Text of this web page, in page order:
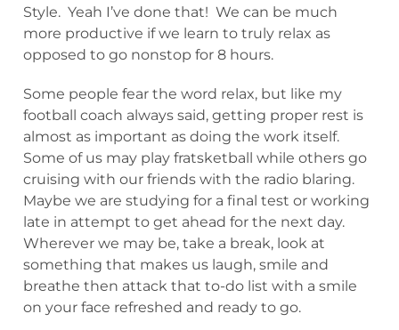
Style. Yeah I’ve done that! We can be much
more productive if we learn to truly relax as
opposed to go nonstop for 8 hours.
Some people fear the word relax, but like my
football coach always said, getting proper rest is
almost as important as doing the work itself.
Some of us may play fratsketball while others go
cruising with our friends with the radio blaring.
Maybe we are studying for a final test or working
late in attempt to get ahead for the next day.
Wherever we may be, take a break, look at
something that makes us laugh, smile and
breathe then attack that to-do list with a smile
on your face refreshed and ready to go.